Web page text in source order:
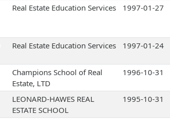
Real Estate Education Services 1997-01-27
Real Estate Education Services 1997-01-24
Champions School of Real
Estate, LTD
1996-10-31
LEONARD-HAWES REAL
ESTATE SCHOOL
1995-10-31